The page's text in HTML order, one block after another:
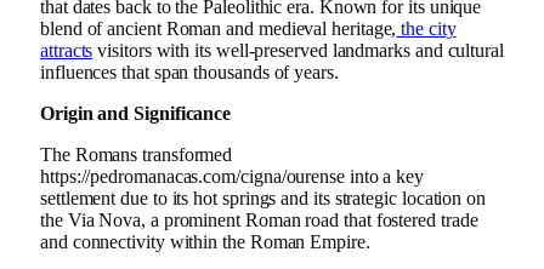
that dates back to the Paleolithic era. Known for its unique
blend of ancient Roman and medieval heritage, the city
attracts visitors with its well-preserved landmarks and cultural
influences that span thousands of years.
Origin and Significance
The Romans transformed
https://pedromanacas.com/cigna/ourense into a key
settlement due to its hot springs and its strategic location on
the Via Nova, a prominent Roman road that fostered trade
and connectivity within the Roman Empire.